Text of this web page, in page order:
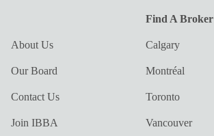
About Us
Our Board
Contact Us
Join IBBA
Find A Broker
Calgary
Montréal
Toronto
Vancouver